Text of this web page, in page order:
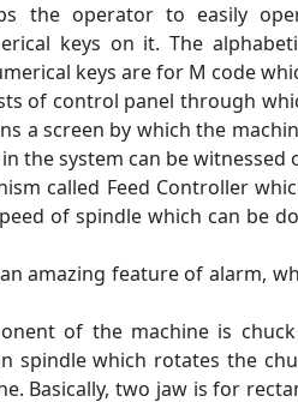
the operator to easily
keys on it. The
keys are for M code
of control panel through
a screen by which the
the system can be witnessed
called Feed Controller
of spindle which can be
an amazing feature of alarm,
of the machine is
spindle which rotates the
Basically, two jaw is for